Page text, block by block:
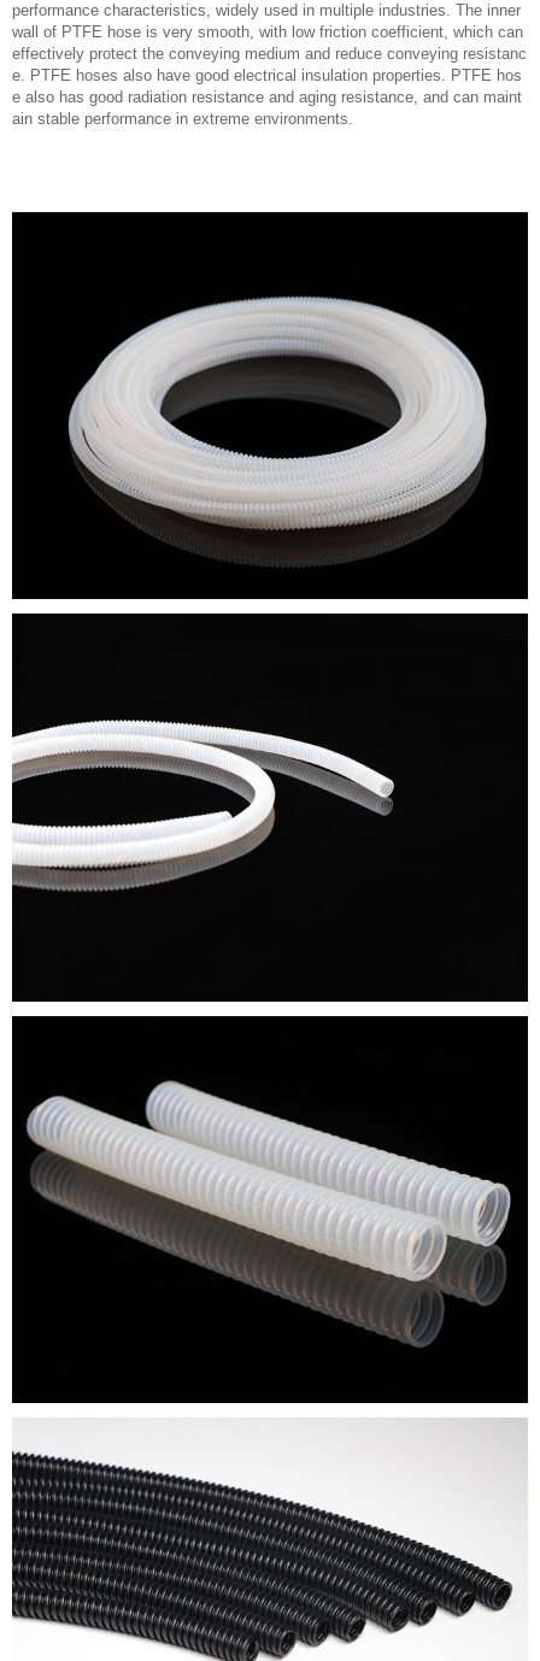
performance characteristics, widely used in multiple industries. The inner
wall of PTFE hose is very smooth, with low friction coefficient, which can
effectively protect the conveying medium and reduce conveying resistanc
e. PTFE hoses also have good electrical insulation properties. PTFE hos
e also has good radiation resistance and aging resistance, and can maint
ain stable performance in extreme environments.